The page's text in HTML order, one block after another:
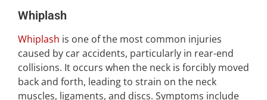
Whiplash
Whiplash is one of the most common injuries
caused by car accidents, particularly in rear-end
collisions. It occurs when the neck is forcibly moved
back and forth, leading to strain on the neck
muscles, ligaments, and discs. Symptoms include